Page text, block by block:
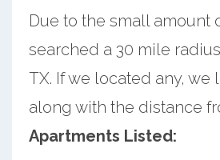
Due to the small amount
searched a 30 mile
TX. If we located any,
along with the distance
Apartments Listed: